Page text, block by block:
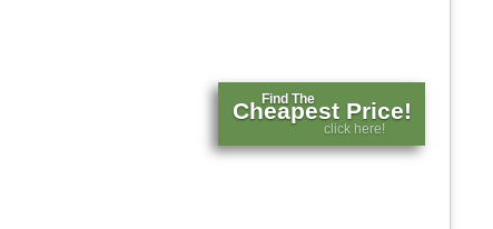
Find The
Cheapest Price!
click here!